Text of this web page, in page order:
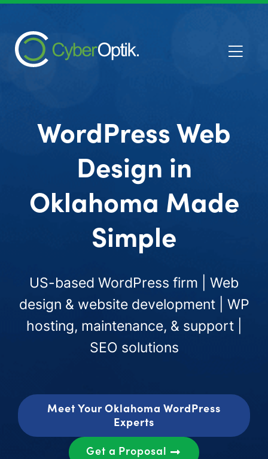
WordPress Web
Design in
Oklahoma Made
Simple
US-based WordPress firm | Web
design & website development | WP
hosting, maintenance, & support |
SEO solutions
Meet Your Oklahoma WordPress
Experts
Get a Proposal